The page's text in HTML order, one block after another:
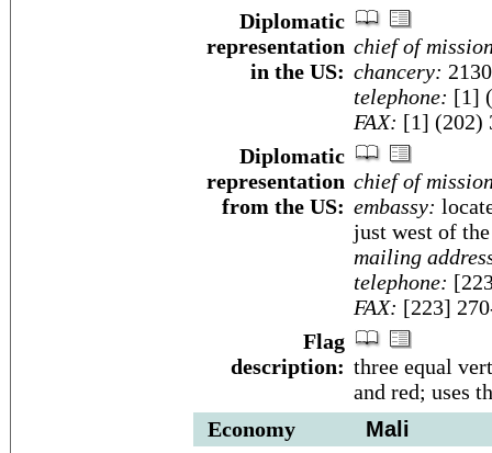
Diplomatic
representation
in the US:
chief of
chancery:
telephone: [1]
FAX: [1] (202)
Diplomatic
representation
from the US:
chief of
embassy:
just west of
mailing
telephone:
FAX: [223]
Flag
description: three equal
and red; uses
Economy
Mali